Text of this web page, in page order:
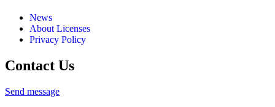
News
About Licenses
Privacy Policy
Contact Us
Send message